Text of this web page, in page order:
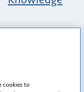
Belonging at
of Voices
cookies to